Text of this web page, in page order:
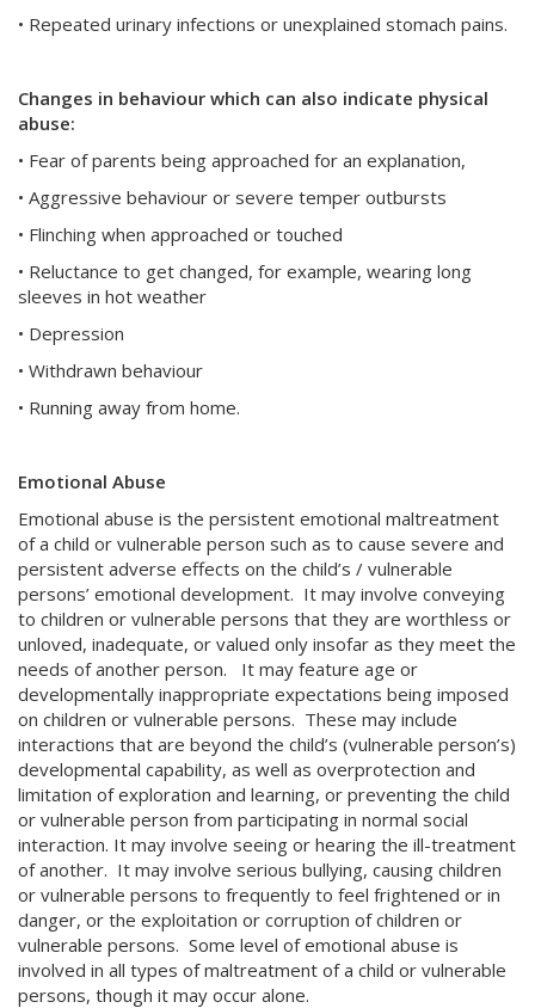
• Repeated urinary infections or unexplained stomach pains.
Changes in behaviour which can also indicate physical
abuse:
• Fear of parents being approached for an explanation,
• Aggressive behaviour or severe temper outbursts
• Flinching when approached or touched
• Reluctance to get changed, for example, wearing long
sleeves in hot weather
• Depression
• Withdrawn behaviour
• Running away from home.
Emotional Abuse
Emotional abuse is the persistent emotional maltreatment
of a child or vulnerable person such as to cause severe and
persistent adverse effects on the child’s / vulnerable
persons’ emotional development. It may involve conveying
to children or vulnerable persons that they are worthless or
unloved, inadequate, or valued only insofar as they meet the
needs of another person. It may feature age or
developmentally inappropriate expectations being imposed
on children or vulnerable persons. These may include
interactions that are beyond the child’s (vulnerable person’s)
developmental capability, as well as overprotection and
limitation of exploration and learning, or preventing the child
or vulnerable person from participating in normal social
interaction. It may involve seeing or hearing the ill-treatment
of another. It may involve serious bullying, causing children
or vulnerable persons to frequently to feel frightened or in
danger, or the exploitation or corruption of children or
vulnerable persons. Some level of emotional abuse is
involved in all types of maltreatment of a child or vulnerable
persons, though it may occur alone.